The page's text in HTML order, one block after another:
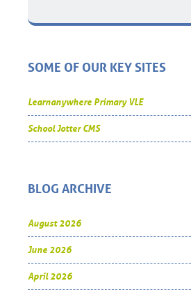
SOME OF OUR KEY SITES
Learnanywhere Primary VLE
School Jotter CMS
BLOG ARCHIVE
August 2026
June 2026
April 2026